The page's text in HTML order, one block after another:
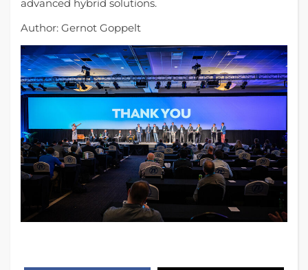
advanced hybrid solutions.
Author: Gernot Goppelt